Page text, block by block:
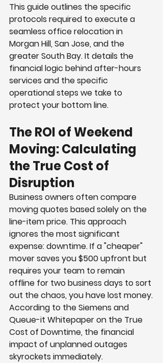
This guide outlines the specific
protocols required to execute a
seamless office relocation in
Morgan Hill, San Jose, and the
greater South Bay. It details the
financial logic behind after-hours
services and the specific
operational steps we take to
protect your bottom line.
The ROI of Weekend
Moving: Calculating
the True Cost of
Disruption
Business owners often compare
moving quotes based solely on the
line-item price. This approach
ignores the most significant
expense: downtime. If a "cheaper"
mover saves you $500 upfront but
requires your team to remain
offline for two business days to sort
out the chaos, you have lost money.
According to the Siemens and
Queue-it Whitepaper on the True
Cost of Downtime, the financial
impact of unplanned outages
skyrockets immediately.